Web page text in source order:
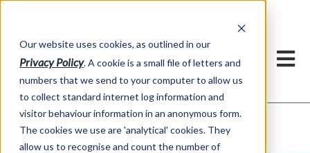
Our website uses cookies, as outlined in our
Privacy Policy. A cookie is a small file of letters and
numbers that we send to your computer to allow us
to collect standard internet log information and
visitor behaviour information in an anonymous form.
The cookies we use are 'analytical' cookies. They
allow us to recognise and count the number of
Market Information >Written Commentary